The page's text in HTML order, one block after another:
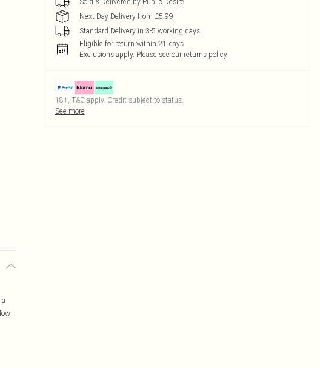
Next Day Delivery from £5.99
Standard Delivery in 3-5 working days
Eligible for return within 21 days
Exclusions apply. Please see our returns policy
18+, T&C apply. Credit subject to status.
See more